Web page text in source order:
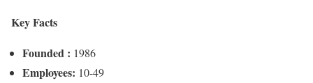
Key Facts
Founded : 1986
Employees: 10-49